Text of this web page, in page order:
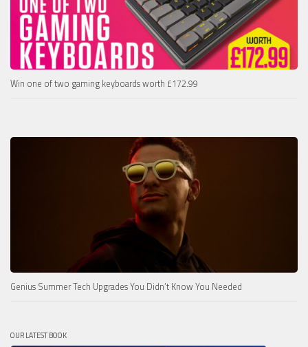
Win one of two gaming keyboards worth £172.99
Genius Summer Tech Upgrades You Didn’t Know You Needed
OUR LATEST BOOK